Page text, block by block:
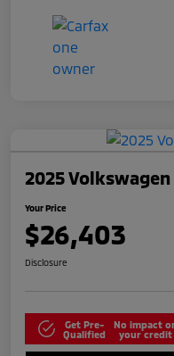
2025 Volkswagen
Your Price
$26,403
Disclosure
Get Pre-
Qualified
No impact
your credit